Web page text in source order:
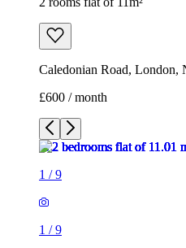
Caledonian Road,
£600 / month
1 /9
1 /9